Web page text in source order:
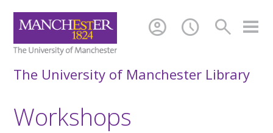
search
schedule
account_circle
The University of Manchester Library
Workshops